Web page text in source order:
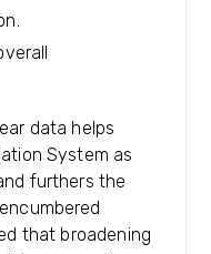
data helps
System as
furthers the
that broadening